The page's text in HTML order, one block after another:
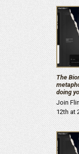
The
doing
Join
12th at